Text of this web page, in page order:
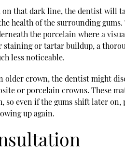
that dark line, the dentist will
health of the surrounding
the porcelain where a
or tartar buildup, a
less noticeable.
older crown, the dentist might
or porcelain crowns. These
so even if the gums shift later
up again.